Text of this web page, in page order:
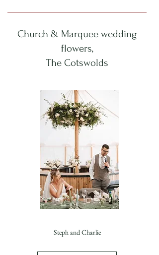
Church & Marquee wedding
flowers,
The Cotswolds
Steph and Charlie